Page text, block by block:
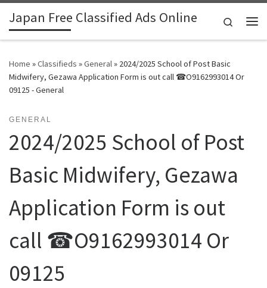
Skip to content
Japan Free Classified Ads Online
Search
Home »Classifieds »General» 2024/2025 School of Post Basic
Midwifery, Gezawa Application Form is out call ☎O9162993014 Or
09125 - General
GENERAL
2024/2025 School of Post
Basic Midwifery, Gezawa
Application Form is out
call ☎O9162993014 Or
09125